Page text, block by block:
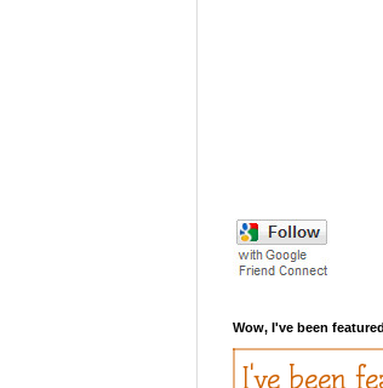
Wow, I've been